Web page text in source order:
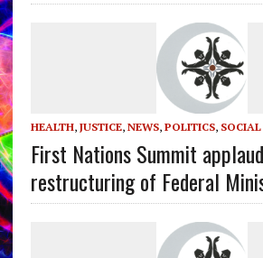
HEALTH, JUSTICE, NEWS, POLITICS, SOCIAL
First Nations Summit
restructuring of Federal